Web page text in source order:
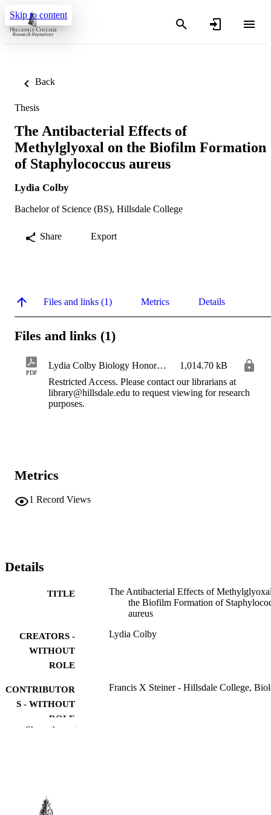
Skip to content
Back
Thesis
The Antibacterial Effects of
Methylglyoxal on the Biofilm Formation
of Staphylococcus aureus
Lydia Colby
Bachelor of Science (BS), Hillsdale College
Share Export
Files and links (1) Metrics Details
Files and links (1)
PDF
Lydia Colby Biology Honors Thesis 2026 IR
1,014.70 kB
Restricted Access. Please contact our librarians at
library@hillsdale.edu to request viewing for research
purposes.
Metrics
1 Record Views
Details
TITLE
The Antibacterial Effects of
the Biofilm Formation of
aureus
CREATORS -
WITHOUT
ROLE
Lydia Colby
CONTRIBUTOR
S - WITHOUT
ROLE
Francis X Steiner - Hillsdale College,
DISSERTATION
Show the rest